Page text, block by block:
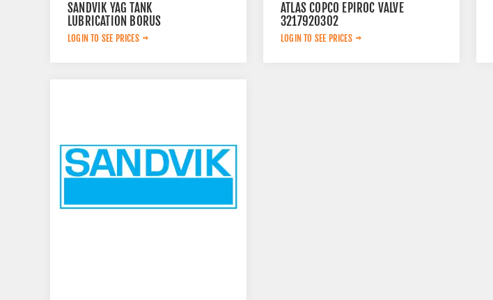
SANDVIK YAG TANK
LUBRICATION BORUS
452.7238-901
LOGIN TO SEE PRICES
ATLAS COPCO EPIROC VALVE
3217920302
LOGIN TO SEE PRICES